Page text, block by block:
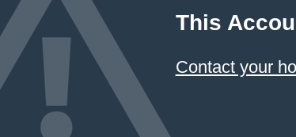
This
Contact your